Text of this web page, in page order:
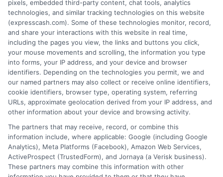
We are not a lender and do not make credit
decisions. Loan terms, rates, and availability are
determined by the lender. Short-term loans may
involve high fees and interest. Review all terms
carefully before accepting any offer. This site may
receive compensation from lenders when users
submit their information. This may affect how and
where offers appear. Not all lenders or offers are
available in all states.
Participating lenders may verify your social security
number, driver license number, national ID, or any
other state or federal identifications and review your
information against national databases to include
but not limited to Equifax, Transunion, and Experian
to determine credit worthiness, credit standing
and/or credit capacity. By submitting your
pixels, embedded third-party content, chat tools, analytics
technologies, and similar tracking technologies on this website
(expresscash.com). Some of these technologies monitor, record,
and share your interactions with this website in real time,
including the pages you view, the links and buttons you click,
your mouse movements and scrolling, the information you type
into forms, your IP address, and your device and browser
identifiers. Depending on the technologies you permit, we and
our named partners may also collect or receive online identifiers,
cookie identifiers, browser type, operating system, referring
URLs, approximate geolocation derived from your IP address, and
other information about your device and browsing activity.
The partners that may receive, record, or combine this
information include, where applicable: Google (including Google
Analytics), Meta Platforms (Facebook), Amazon Web Services,
ActiveProspect (TrustedForm), and Jornaya (a Verisk business).
These partners may combine this information with other